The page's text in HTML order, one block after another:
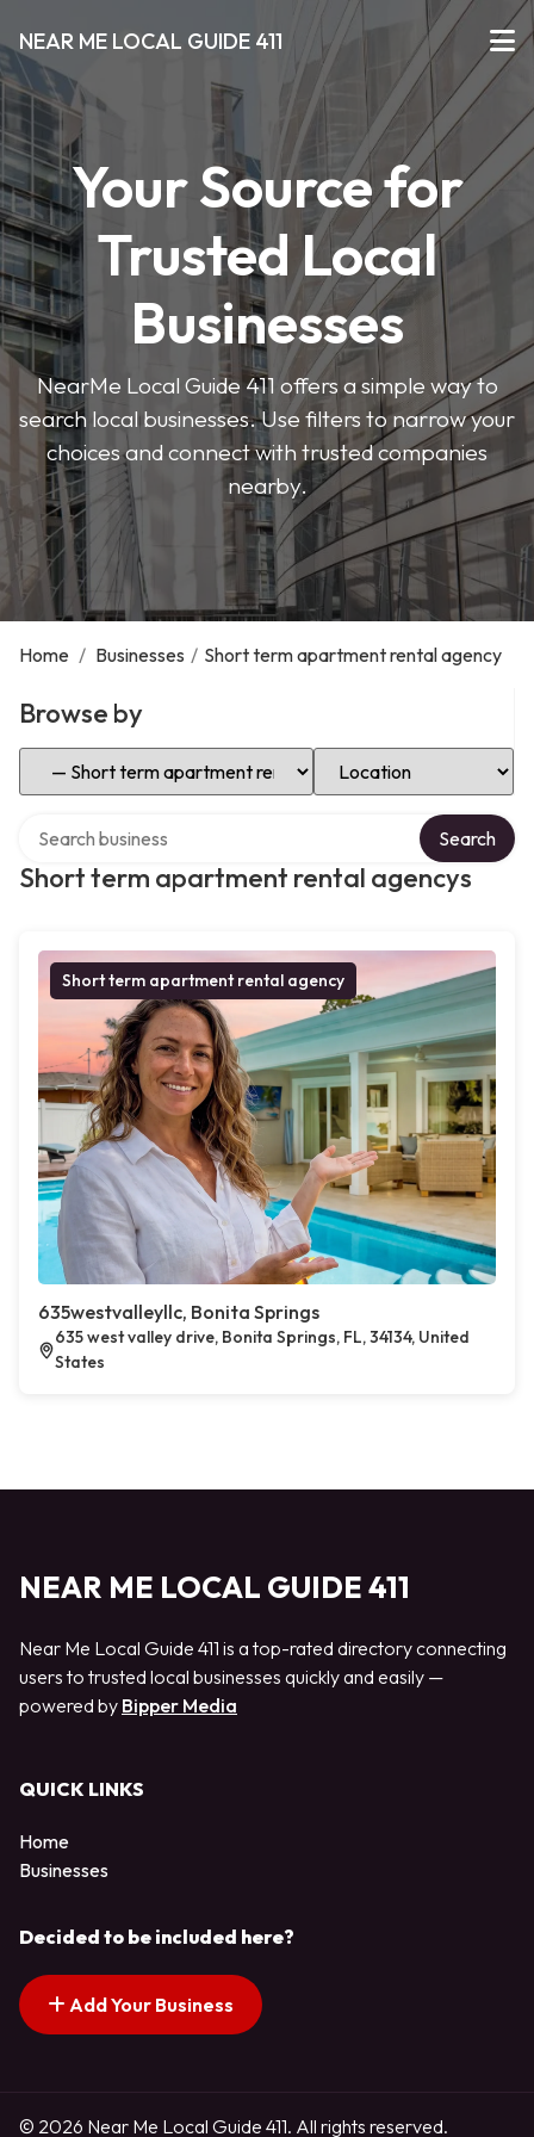
NEAR ME LOCAL GUIDE 411
Your Source for
Trusted Local
Businesses
NearMe Local Guide 411 offers a simple way to
search local businesses. Use filters to narrow your
choices and connect with trusted companies
nearby.
Home / Businesses / Short term apartment rental agency
Browse by
Select Category Select Location
Short term apartment rental agencys
Search
Short term apartment rental agency
635westvalleyllc, Bonita Springs
635 west valley drive, Bonita Springs, FL, 34134, United
States
NEAR ME LOCAL GUIDE 411
Near Me Local Guide 411 is a top-rated directory connecting
users to trusted local businesses quickly and easily —
powered by Bipper Media
QUICK LINKS
Home
Businesses
Decided to be included here?
Add Your Business
© 2026 Near Me Local Guide 411. All rights reserved.